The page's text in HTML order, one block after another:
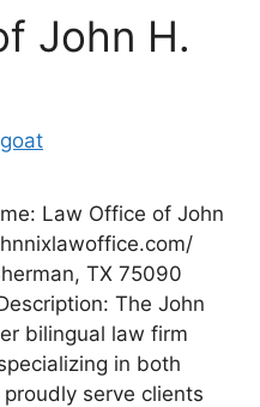
John H.
Law Office of John
TX 75090
The John
bilingual law firm
in both
serve clients